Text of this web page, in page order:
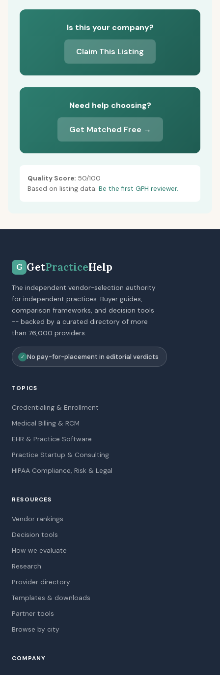
Is this your company?
Claim This Listing
Need help choosing?
Get Matched Free →
Quality Score: 50/100
Based on listing data. Be the first GPH reviewer.
G GetPracticeHelp
The independent vendor-selection authority
for independent practices. Buyer guides,
comparison frameworks, and decision tools
-- backed by a curated directory of more
than 76,000 providers.
✓ No pay-for-placement in editorial verdicts
TOPICS
Credentialing & Enrollment
Medical Billing & RCM
EHR & Practice Software
Practice Startup & Consulting
HIPAA Compliance, Risk & Legal
RESOURCES
Vendor rankings
Decision tools
How we evaluate
Research
Provider directory
Templates & downloads
Partner tools
Browse by city
COMPANY